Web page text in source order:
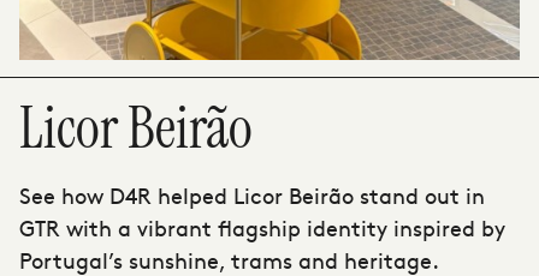
Licor Beirão
See how D4R helped Licor Beirão stand out in
GTR with a vibrant flagship identity inspired by
Portugal’s sunshine, trams and heritage.